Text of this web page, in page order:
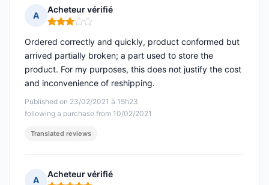
A
Acheteur vérifié
Rating: 3 out of 5
Published on 23/02/2021 à 15h23
following a purchase from 10/02/2021
Ordered correctly and quickly, product conformed but
arrived partially broken; a part used to store the
product. For my purposes, this does not justify the cost
and inconvenience of reshipping.
Translated reviews
A
Acheteur vérifié